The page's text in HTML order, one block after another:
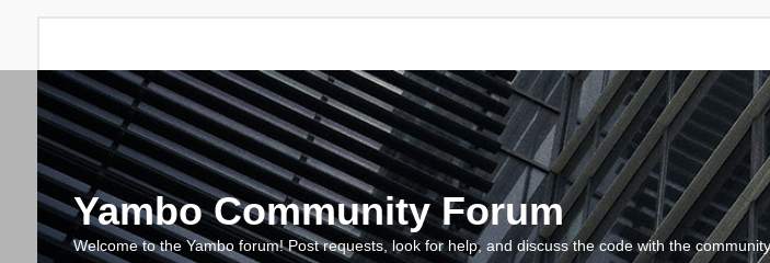
Yambo Community Forum
Welcome to the Yambo forum! Post requests, look for help, and discuss the code with the